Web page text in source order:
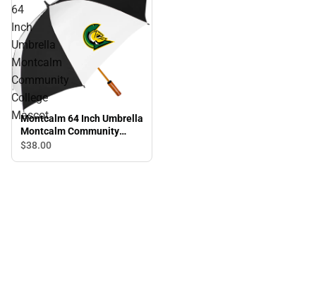
64
Inch
Umbrella
Montcalm
Community
College
Mascot
Montcalm 64 Inch Umbrella
Montcalm Community
College Mascot
$38.00